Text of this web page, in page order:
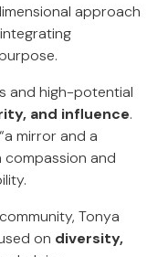
approach
and high-potential
and influence.
mirror and a
and
Tonya
on diversity,